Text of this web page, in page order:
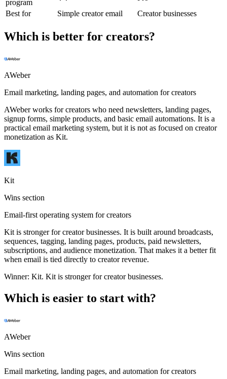
program
Best for
Simple creator email Creator businesses
Which is better for creators?
AWeber
Email marketing, landing pages, and automation for creators
AWeber works for creators who need newsletters, landing pages,
signup forms, simple products, and basic email automations. It is a
practical email marketing system, but it is not as focused on creator
monetization as Kit.
Kit
Wins section
Email-first operating system for creators
Kit is stronger for creator businesses. It is built around broadcasts,
sequences, tagging, landing pages, products, paid newsletters,
subscriptions, and audience monetization. That makes it a better fit
when email is tied directly to creator revenue.
Winner: Kit. Kit is stronger for creator businesses.
Which is easier to start with?
AWeber
Wins section
Email marketing, landing pages, and automation for creators